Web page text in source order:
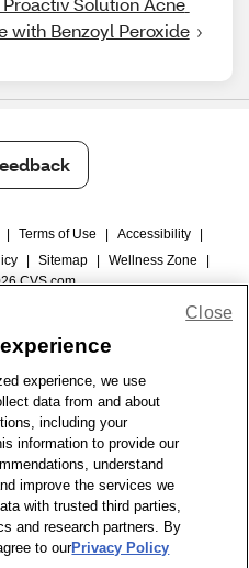
with Benzoyl Peroxide
Terms of Use Accessibility
Sitemap Wellness Zone
CVS.com
experience, we use
data from and about
including your
information to provide our
understand
improve the services we
with trusted third parties,
and research partners. By
to ourPrivacy Policy
Close